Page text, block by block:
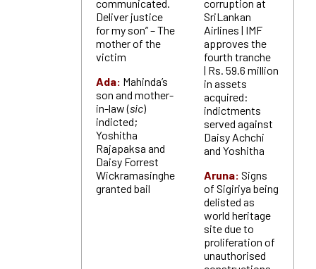
communicated.
Deliver justice
for my son” – The
mother of the
victim
Ada: Mahinda’s
son and mother-
in-law (sic)
indicted;
Yoshitha
Rajapaksa and
Daisy Forrest
Wickramasinghe
granted bail
corruption at
SriLankan
Airlines | IMF
approves the
fourth tranche
| Rs. 59.6 million
in assets
acquired:
indictments
served against
Daisy Achchi
and Yoshitha
Aruna: Signs
of Sigiriya being
delisted as
world heritage
site due to
proliferation of
unauthorised